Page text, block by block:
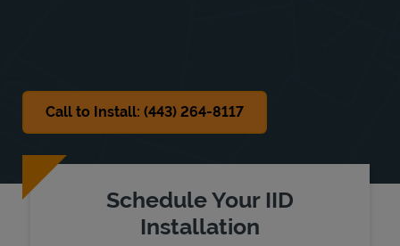
Call to Install: (443) 264-8117
Schedule Your IID
Installation